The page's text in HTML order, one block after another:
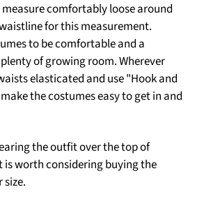
comfortably loose around
for this measurement.
to be comfortable and a
of growing room. Wherever
elasticated and use "Hook and
the costumes easy to get in and
the outfit over the top of
worth considering buying the